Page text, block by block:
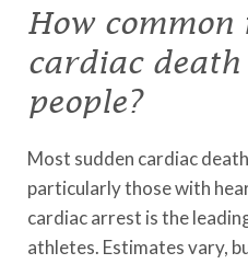
How common
cardiac
people?
Most sudden cardiac
particularly those with
cardiac arrest is the
athletes. Estimates vary,